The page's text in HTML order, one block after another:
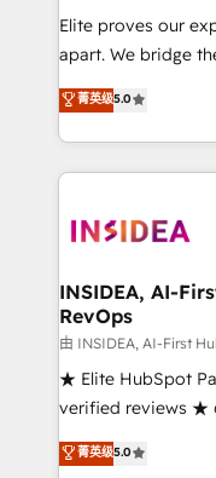
measurable impact.
Elite proves our
apart. We bridge the gap where most agencies fall
short by combining
execution to solve
solution. As the only firm in the world to hold Elite
Partner
architecture,
Choose RP: - Secure: Soc2 compliant 🛡️ - Pricing:
Implementations
in 14 days ⚡ - Global: 250 professionals
continents 🌐 - Scale: Fastest tiering Elite
Partner 🪴 - Sales Hub: More
Salesforce addicts to
菁英级5.0
INSIDEA, AI-
RevOps
由 INSIDEA, AI-First
★ Elite HubSpot
verified reviews ★
G2 & Clutch ★
experts ★ 1,500+
菁英级5.0